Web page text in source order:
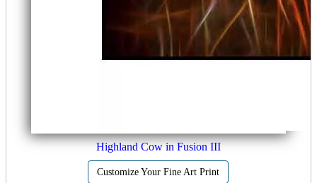
Highland Cow in Fusion III
Customize Your Fine Art Print